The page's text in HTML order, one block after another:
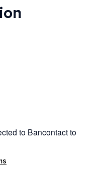
to Bancontact to